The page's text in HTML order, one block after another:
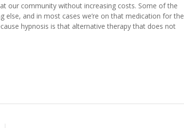
our community without increasing costs. Some of the
else, and in most cases we’re on that medication for the
hypnosis is that alternative therapy that does not